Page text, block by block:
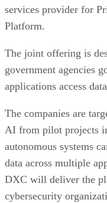
services provider for
Platform.
The joint offering is
government agencies
applications access
The companies are
AI from pilot projects
autonomous systems
data across multiple
DXC will deliver the
cybersecurity